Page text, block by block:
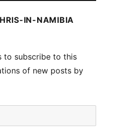
IN-NAMIBIA
to subscribe to this
of new posts by